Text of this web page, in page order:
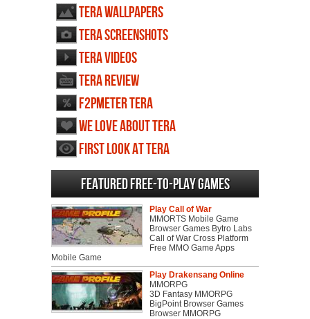
TERA wallpapers
TERA screenshots
TERA videos
TERA review
F2PMeter TERA
We love about TERA
First Look at TERA
Featured Free-to-play Games
Play Call of War
MMORTS Mobile Game
Browser Games Bytro Labs
Call of War Cross Platform
Free MMO Game Apps
Mobile Game
Play Drakensang Online
MMORPG
3D Fantasy MMORPG
BigPoint Browser Games
Browser MMORPG